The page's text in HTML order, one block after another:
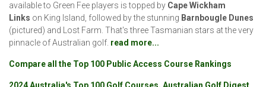
available to Green Fee players is topped by Cape Wickham
Links on King Island, followed by the stunning Barnbougle Dunes
(pictured) and Lost Farm. That's three Tasmanian stars at the very
pinnacle of Australian golf. read more...
Compare all the Top 100 Public Access Course Rankings